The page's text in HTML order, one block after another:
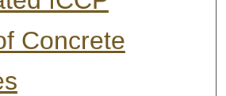
Concrete